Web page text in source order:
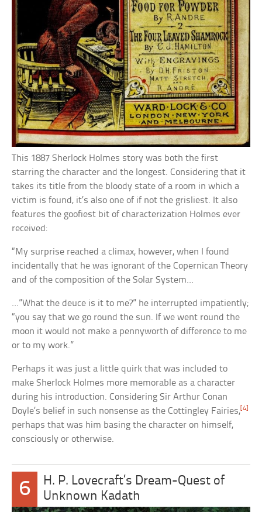
This 1887 Sherlock Holmes story was both the first
starring the character and the longest. Considering that it
takes its title from the bloody state of a room in which a
victim is found, it’s also one of if not the grisliest. It also
features the goofiest bit of characterization Holmes ever
received:
“My surprise reached a climax, however, when I found
incidentally that he was ignorant of the Copernican Theory
and of the composition of the Solar System…
…”What the deuce is it to me?” he interrupted impatiently;
“you say that we go round the sun. If we went round the
moon it would not make a pennyworth of difference to me
or to my work.”
Perhaps it was just a little quirk that was included to
make Sherlock Holmes more memorable as a character
during his introduction. Considering Sir Arthur Conan
Doyle’s belief in such nonsense as the Cottingley Fairies,[4]
perhaps that was him basing the character on himself,
consciously or otherwise.
6
H. P. Lovecraft’s Dream-Quest of
Unknown Kadath